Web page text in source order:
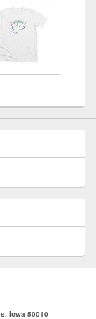
Iowa 50010